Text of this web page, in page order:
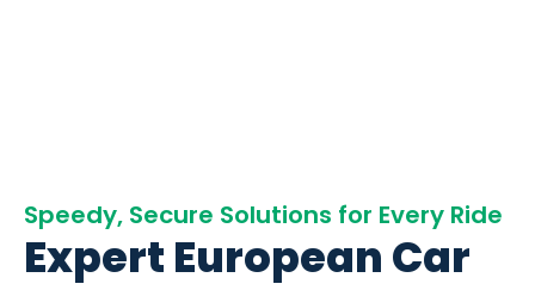
Speedy, Secure Solutions for Every Ride
Expert European Car